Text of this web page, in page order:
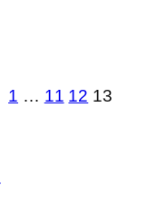
1 … 11 12 13